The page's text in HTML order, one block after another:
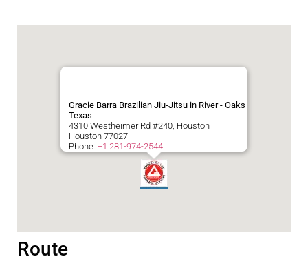
Gracie Barra Brazilian Jiu-Jitsu in River - Oaks
Texas
4310 Westheimer Rd #240, Houston
Houston 77027
Phone: +1 281-974-2544
Route